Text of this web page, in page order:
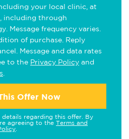
your local clinic, at
including through
Message frequency varies.
of purchase. Reply
Message and data rates
to the Privacy Policy and
Offer Now
regarding this offer. By
agreeing to the Terms and